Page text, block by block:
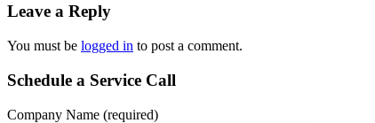
Leave a Reply
You must be logged in to post a comment.
Schedule a Service Call
Company Name (required)